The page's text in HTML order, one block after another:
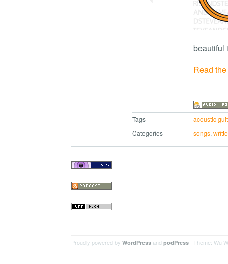
beautiful
Read
Tags
acoustic
Categories
songs,
Proudly powered by WordPress and podPress | Theme: Wu